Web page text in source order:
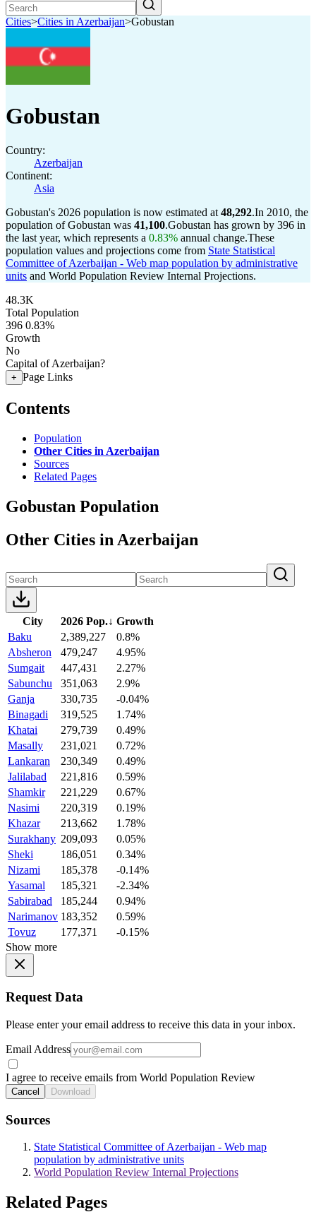
Cities>Cities in Azerbaijan>Gobustan
Gobustan
Country:
Azerbaijan
Continent:
Asia
Gobustan's 2026 population is now estimated at 48,292.In 2010, the
population of Gobustan was 41,100.Gobustan has grown by 396 in
the last year, which represents a 0.83% annual change.These
population values and projections come from State Statistical
Committee of Azerbaijan - Web map population by administrative
units and World Population Review Internal Projections.
48.3K
Total Population
396 0.83%
Growth
No
Capital of Azerbaijan?
+ Page Links
Contents
Population
Other Cities in Azerbaijan
Sources
Related Pages
Gobustan Population
Other Cities in Azerbaijan
City 2026 Pop.↓ Growth
Baku
2,389,227
0.8%
Absheron
479,247
4.95%
Sumgait
447,431
2.27%
Sabunchu
351,063
2.9%
Ganja
330,735
-0.04%
Binagadi
319,525
1.74%
Khatai
279,739
0.49%
Masally
231,021
0.72%
Lankaran
230,349
0.49%
Jalilabad
221,816
0.59%
Shamkir
221,229
0.67%
Nasimi
220,319
0.19%
Khazar
213,662
1.78%
Surakhany 209,093
0.05%
Sheki
186,051
0.34%
Nizami
185,378
-0.14%
Yasamal
185,321
-2.34%
Sabirabad
185,244
0.94%
Narimanov 183,352
0.59%
Tovuz
177,371
-0.15%
Show more
Request Data
Please enter your email address to receive this data in your inbox.
Email Address
I agree to receive emails from World Population Review
Cancel Download
Sources
State Statistical Committee of Azerbaijan - Web map
population by administrative units
World Population Review Internal Projections
Related Pages